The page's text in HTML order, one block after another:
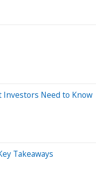
Investors Need to Know
Takeaways